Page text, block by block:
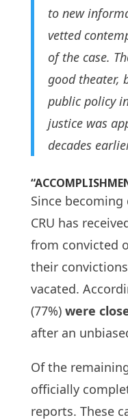
to new
vetted
of the case.
good theater,
public policy
justice was
decades
Since
CRU has
from convicted
their
vacated.
(77%) were
after an
Of the
officially
reports. These